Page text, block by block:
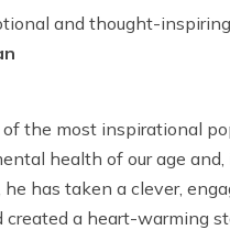
and thought-
of the most inspirational
health of our age and,
has taken a clever,
created a heart-warming